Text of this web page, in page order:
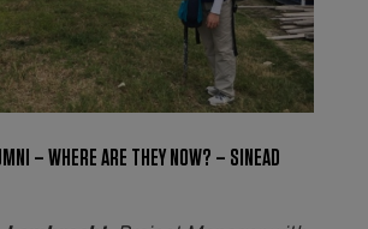
– WHERE ARE THEY NOW? – SINEAD